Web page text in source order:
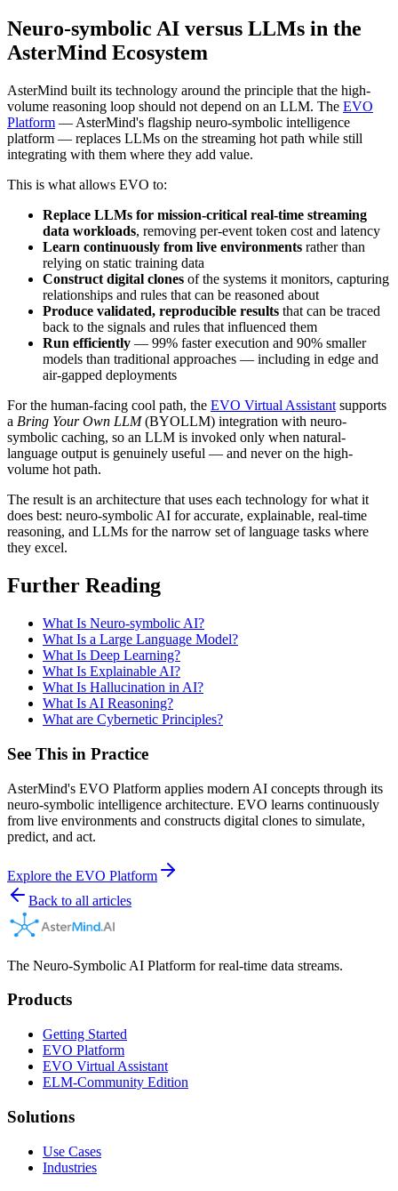
Neuro-symbolic AI versus LLMs in the
AsterMind Ecosystem
AsterMind built its technology around the principle that the high-
volume reasoning loop should not depend on an LLM. The EVO
Platform — AsterMind's flagship neuro-symbolic intelligence
platform — replaces LLMs on the streaming hot path while still
integrating with them where they add value.
This is what allows EVO to:
Replace LLMs for mission-critical real-time streaming
data workloads, removing per-event token cost and latency
Learn continuously from live environments rather than
relying on static training data
Construct digital clones of the systems it monitors, capturing
relationships and rules that can be reasoned about
Produce validated, reproducible results that can be traced
back to the signals and rules that influenced them
Run efficiently — 99% faster execution and 90% smaller
models than traditional approaches — including in edge and
air-gapped deployments
For the human-facing cool path, the EVO Virtual Assistant supports
a Bring Your Own LLM(BYOLLM) integration with neuro-
symbolic caching, so an LLM is invoked only when natural-
language output is genuinely useful — and never on the high-
volume hot path.
The result is an architecture that uses each technology for what it
does best: neuro-symbolic AI for accurate, explainable, real-time
reasoning, and LLMs for the narrow set of language tasks where
they excel.
Further Reading
What Is Neuro-symbolic AI?
What Is a Large Language Model?
What Is Deep Learning?
What Is Explainable AI?
What Is Hallucination in AI?
What Is AI Reasoning?
What are Cybernetic Principles?
See This in Practice
AsterMind's EVO Platform applies modern AI concepts through its
neuro-symbolic intelligence architecture. EVO learns continuously
from live environments and constructs digital clones to simulate,
predict, and act.
Explore the EVO Platform
Back to all articles
The Neuro-Symbolic AI Platform for real-time data streams.
Products
Getting Started
EVO Platform
EVO Virtual Assistant
ELM-Community Edition
Solutions
Use Cases
Industries